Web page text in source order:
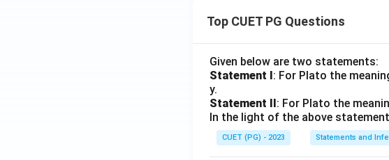
Top CUET PG Questions
Given below are two statements:
Statement I: For Plato the
y.
Statement II: For Plato the
In the light of the above
CUET (PG) - 2023 Statements and